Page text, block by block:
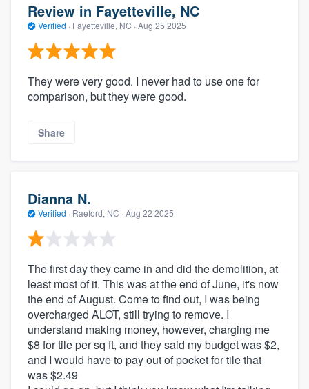
Review in Fayetteville, NC
Verified · Fayetteville, NC · Aug 25 2025
They were very good. I never had to use one for
comparison, but they were good.
Share
Dianna N.
Verified · Raeford, NC · Aug 22 2025
The first day they came in and did the demolition, at
least most of it. This was at the end of June, it's now
the end of August. Come to find out, I was being
overcharged ALOT, still trying to remove. I
understand making money, however, charging me
$8 for tile per sq ft, and they said my budget was $2,
and I would have to pay out of pocket for tile that
was $2.49